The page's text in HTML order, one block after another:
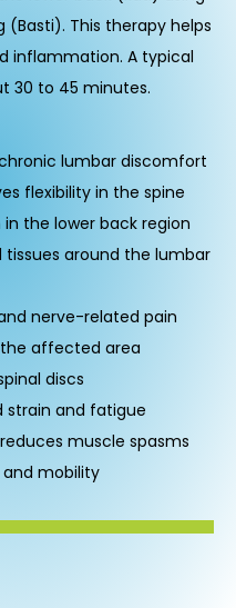
(Basti). This therapy helps
inflammation. A typical
30 to 45 minutes.
lumbar discomfort
flexibility in the spine
the lower back region
tissues around the lumbar
nerve-related pain
the affected area
discs
strain and fatigue
muscle spasms
and mobility